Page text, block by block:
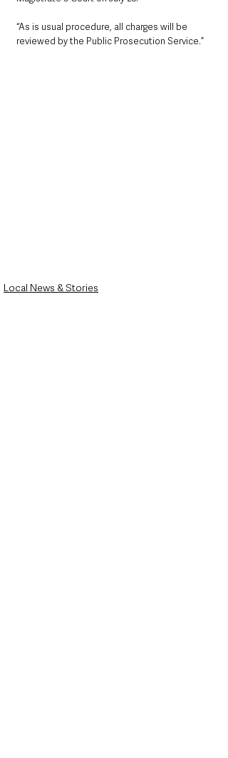
“As is usual procedure, all charges will be
reviewed by the Public Prosecution Service.”
Local News & Stories